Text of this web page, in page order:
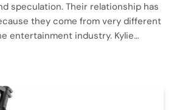
speculation. Their relationship has
they come from very different
entertainment industry. Kylie…